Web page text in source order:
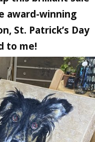
award-winning
St. Patrick’s Day
to me!